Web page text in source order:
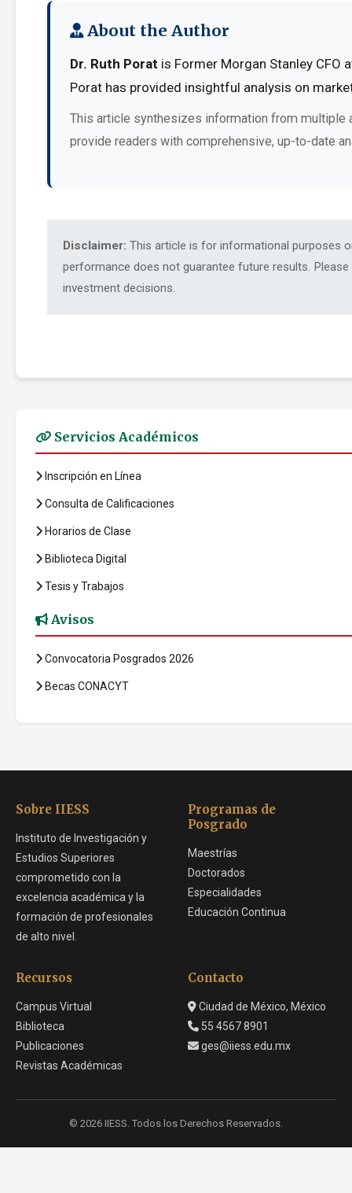
About the Author
Dr. Ruth Porat is Former Morgan Stanley CFO
Porat has provided insightful analysis on
This article synthesizes information from multiple
provide readers with comprehensive, up-to-date
Disclaimer: This article is for informational purposes
performance does not guarantee future results.
investment decisions.
Servicios Académicos
Inscripción en Línea
Consulta de Calificaciones
Horarios de Clase
Biblioteca Digital
Tesis y Trabajos
Avisos
Convocatoria Posgrados 2026
Becas CONACYT
Sobre IIESS
Instituto de Investigación y
Estudios Superiores
comprometido con la
excelencia académica y la
formación de profesionales
de alto nivel.
Programas de
Posgrado
Maestrías
Doctorados
Especialidades
Educación Continua
Recursos
Campus Virtual
Biblioteca
Publicaciones
Revistas Académicas
Contacto
Ciudad de México, México
55 4567 8901
ges@iiess.edu.mx
© 2026 IIESS. Todos los Derechos Reservados.